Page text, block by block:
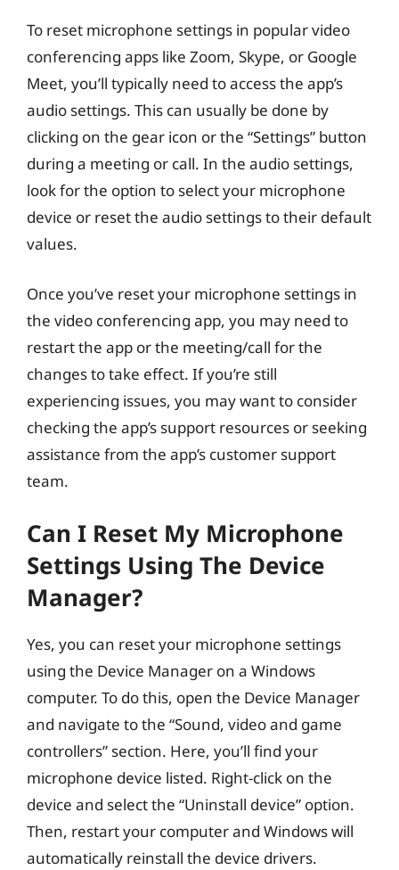
To reset microphone settings in popular video
conferencing apps like Zoom, Skype, or Google
Meet, you’ll typically need to access the app’s
audio settings. This can usually be done by
clicking on the gear icon or the “Settings” button
during a meeting or call. In the audio settings,
look for the option to select your microphone
device or reset the audio settings to their default
values.
Once you’ve reset your microphone settings in
the video conferencing app, you may need to
restart the app or the meeting/call for the
changes to take effect. If you’re still
experiencing issues, you may want to consider
checking the app’s support resources or seeking
assistance from the app’s customer support
team.
Can I Reset My Microphone
Settings Using The Device
Manager?
Yes, you can reset your microphone settings
using the Device Manager on a Windows
computer. To do this, open the Device Manager
and navigate to the “Sound, video and game
controllers” section. Here, you’ll find your
microphone device listed. Right-click on the
device and select the “Uninstall device” option.
Then, restart your computer and Windows will
automatically reinstall the device drivers.